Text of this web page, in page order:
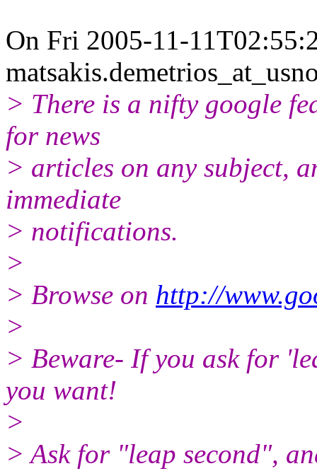
On Fri 2005-11-
> There is a nifty google
for news
> articles on any subject,
immediate
> notifications.
>
> Browse on http://
>
> Beware- If you ask for
you want!
>
> Ask for "leap second",